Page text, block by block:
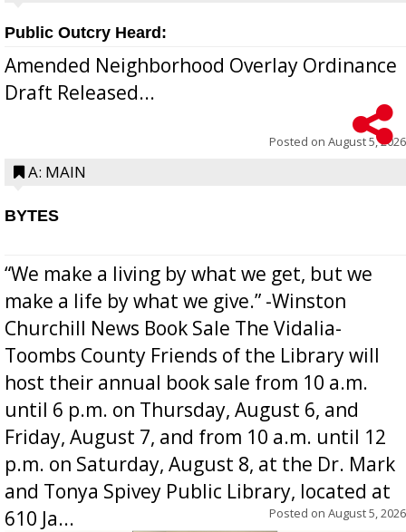
Public Outcry Heard:
Amended Neighborhood Overlay Ordinance
Draft Released...
Posted on August 5, 2026
A: MAIN
BYTES
“We make a living by what we get, but we
make a life by what we give.” -Winston
Churchill News Book Sale The Vidalia-
Toombs County Friends of the Library will
host their annual book sale from 10 a.m.
until 6 p.m. on Thursday, August 6, and
Friday, August 7, and from 10 a.m. until 12
p.m. on Saturday, August 8, at the Dr. Mark
and Tonya Spivey Public Library, located at
610 Ja...
Posted on August 5, 2026